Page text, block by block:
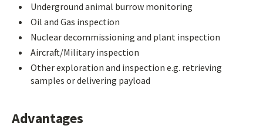
Underground animal burrow monitoring
Oil and Gas inspection
Nuclear decommissioning and plant inspection
Aircraft/Military inspection
Other exploration and inspection e.g. retrieving
samples or delivering payload
Advantages